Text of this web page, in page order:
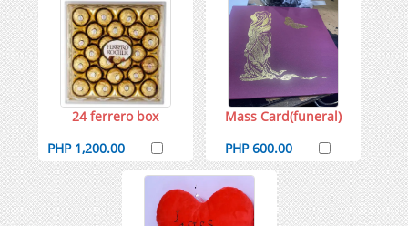
24 ferrero box
PHP 1,200.00
Mass Card(funeral)
PHP 600.00